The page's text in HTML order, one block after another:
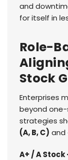
and
for itself in
Role-
Stock
Enterprises
beyond
strategies
(A, B, C) and
A+ / A